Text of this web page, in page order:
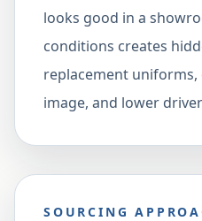
looks good in a
conditions creates
replacement
image, and lower
SOURCING